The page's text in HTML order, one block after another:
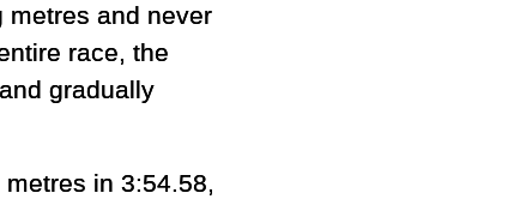
metres and never
race, the
gradually
in 3:54.58,